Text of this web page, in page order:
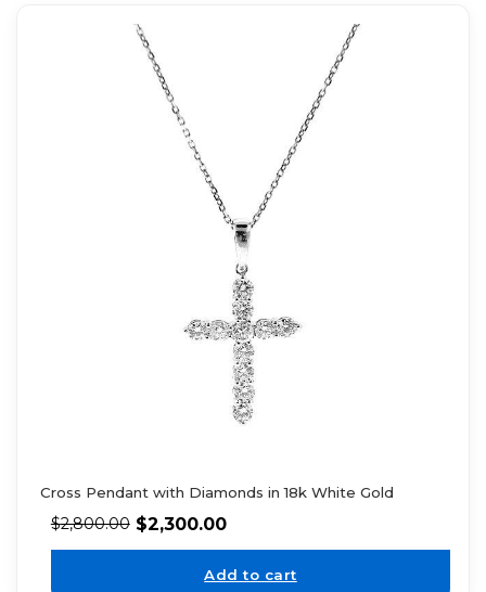
Cross Pendant with Diamonds in 18k White Gold
$2,800.00 $2,300.00
Add to cart